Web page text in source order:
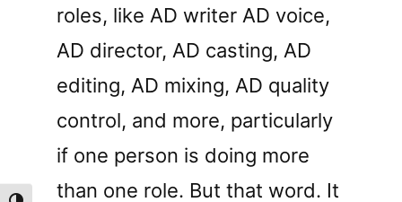
roles, like AD writer AD voice,
AD director, AD casting, AD
editing, AD mixing, AD quality
control, and more, particularly
if one person is doing more
than one role. But that word. It